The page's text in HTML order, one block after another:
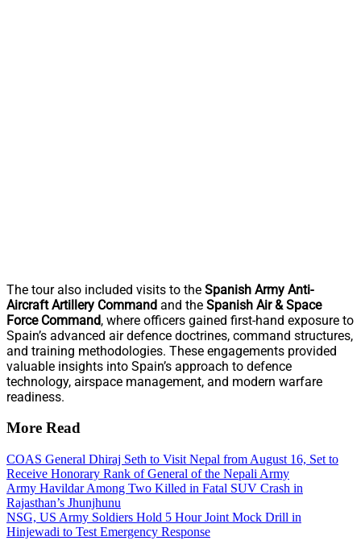
The tour also included visits to the Spanish Army Anti-
Aircraft Artillery Command and the Spanish Air & Space
Force Command, where officers gained first-hand exposure to
Spain’s advanced air defence doctrines, command structures,
and training methodologies. These engagements provided
valuable insights into Spain’s approach to defence
technology, airspace management, and modern warfare
readiness.
More Read
COAS General Dhiraj Seth to Visit Nepal from August 16, Set to
Receive Honorary Rank of General of the Nepali Army
Army Havildar Among Two Killed in Fatal SUV Crash in
Rajasthan’s Jhunjhunu
NSG, US Army Soldiers Hold 5 Hour Joint Mock Drill in
Hinjewadi to Test Emergency Response